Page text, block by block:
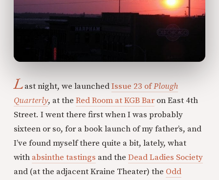
Last night, we launchedIssue 23 ofPlough
Quarterly, at the Red Room at KGB Bar on East 4th
Street. I went there first when I was probably
sixteen or so, for a book launch of my father’s, and
I’ve found myself there quite a bit, lately, what
with absinthe tastings and the Dead Ladies Society
and (at the adjacent Kraine Theater) the Odd